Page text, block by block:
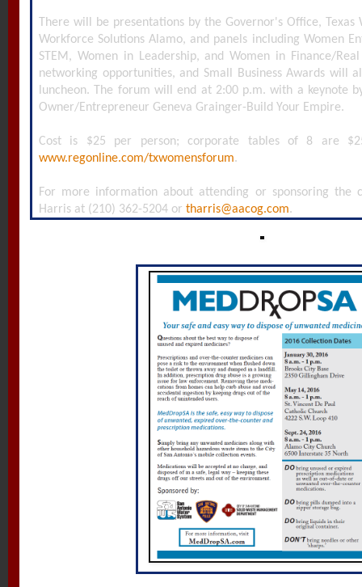
There will be presentations by the Governor's Office, Texas
Workforce Solutions Alamo, and panels including Women
STEM, Women in Leadership, and Women in Finance/
networking opportunities, and Small Business Awards will
luncheon. The forum will end at 2:00 p.m. with a keynote
Owner/Entrepreneur Geneva Grainger-Build Your Empire.
Cost is $25 per person; corporate tables of 8 are
www.regonline.com/txwomensforum.
For more information about attending or sponsoring the
Harris at (210) 362-5204 or tharris@aacog.com.